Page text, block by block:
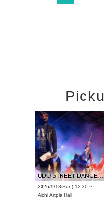
UDO STREET DANCE WORLD CHAMPIONSHIP JAPAN 2026
2026/9/13(Sun) 12:30 ~
AichiArtpia Hall